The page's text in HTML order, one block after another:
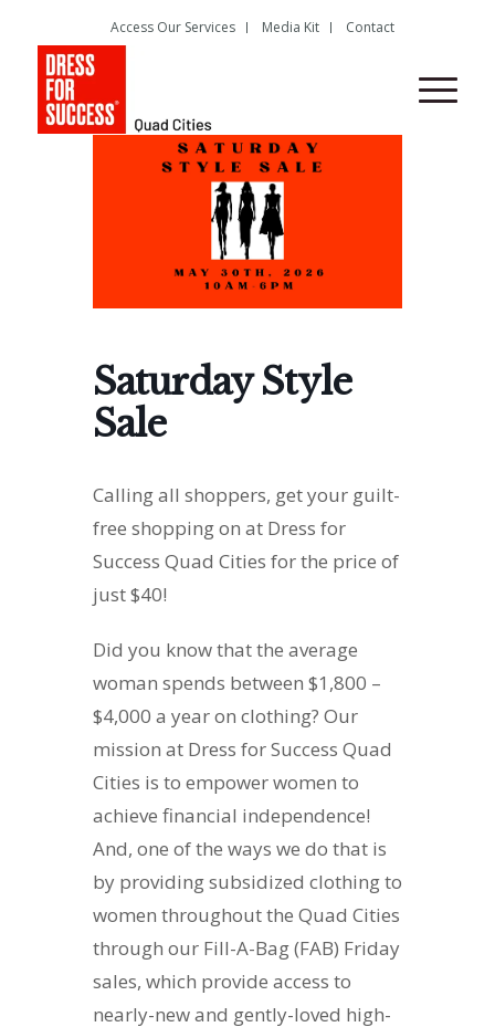
Access Our Services Media Kit Contact
Saturday Style
Sale
Calling all shoppers, get your guilt-
free shopping on at Dress for
Success Quad Cities for the price of
just $40!
Did you know that the average
woman spends between $1,800 –
$4,000 a year on clothing? Our
mission at Dress for Success Quad
Cities is to empower women to
achieve financial independence!
And, one of the ways we do that is
by providing subsidized clothing to
women throughout the Quad Cities
through our Fill-A-Bag (FAB) Friday
sales, which provide access to
nearly-new and gently-loved high-